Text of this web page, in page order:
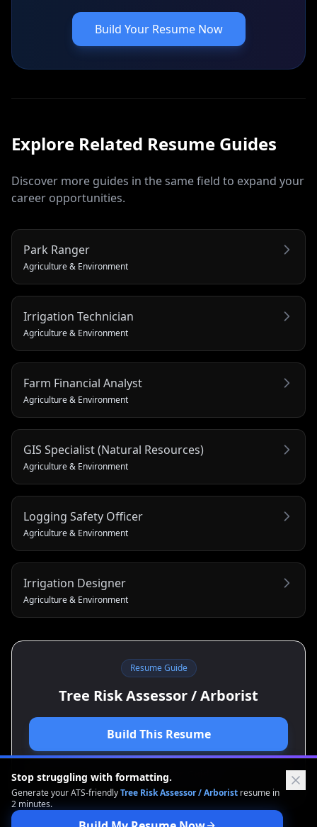
Build Your Resume Now
Explore Related Resume Guides
Discover more guides in the same field to expand your
career opportunities.
Park Ranger
Agriculture & Environment
Irrigation Technician
Agriculture & Environment
Farm Financial Analyst
Agriculture & Environment
GIS Specialist (Natural Resources)
Agriculture & Environment
Logging Safety Officer
Agriculture & Environment
Irrigation Designer
Agriculture & Environment
Resume Guide
Tree Risk Assessor / Arborist
Build This Resume
View Cover Letter Guide
Stop struggling with formatting.
Generate your ATS-friendlyTree Risk Assessor / Arborist resume in
2 minutes.